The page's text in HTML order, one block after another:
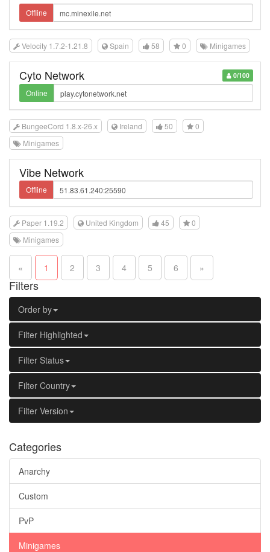
Offline
Velocity 1.7.2-1.21.8 Spain 58 0 Minigames
0/100
Cyto Network
Online
BungeeCord 1.8.x-26.x Ireland 50
0
Minigames
Vibe Network
Offline
Paper 1.19.2 United Kingdom 45
0
Minigames
« 1 2 3 4 5 6 »
Filters
Order by
Filter Highlighted
Filter Status
Filter Country
Filter Version
Categories
Anarchy
Custom
PvP
Minigames